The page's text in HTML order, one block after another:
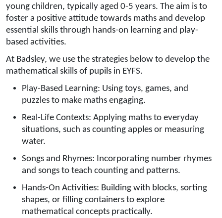
young children, typically aged 0-5 years. The aim is to
foster a positive attitude towards maths and develop
essential skills through hands-on learning and play-
based activities.
At Badsley, we use the strategies below to develop the
mathematical skills of pupils in EYFS.
Play-Based Learning: Using toys, games, and
puzzles to make maths engaging.
Real-Life Contexts: Applying maths to everyday
situations, such as counting apples or measuring
water.
Songs and Rhymes: Incorporating number rhymes
and songs to teach counting and patterns.
Hands-On Activities: Building with blocks, sorting
shapes, or filling containers to explore
mathematical concepts practically.